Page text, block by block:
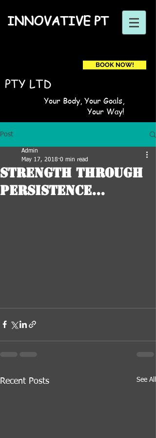
INNOVATIVE PT
BOOK NOW!
PTY LTD
Your Body, Your Goals,
Your Way!
Post
Strength through
persistence...
Admin
May 17, 2018 0 min read
Recent Posts See All